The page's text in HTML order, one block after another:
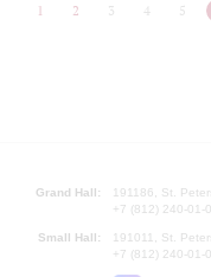
1 2 3 4 5
Grand Hall:
191186, St.
+7 (812) 240-01-
Small Hall:
191011, St.
+7 (812) 240-01-